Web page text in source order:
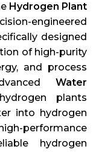
Hydrogen Plant
engineered
designed
of high-purity
and process
Water
plants
into hydrogen
performance
hydrogen